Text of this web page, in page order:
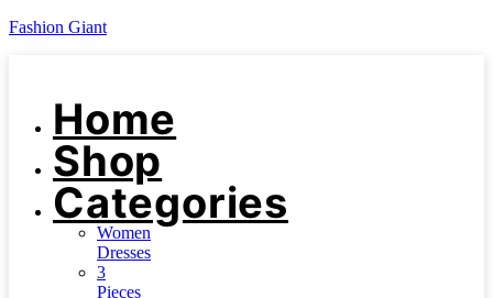
Fashion Giant
Home
Shop
Categories
Women
Dresses
3
Pieces